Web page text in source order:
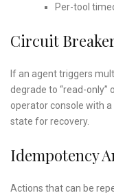
Per-tool
Circuit
If an agent triggers
degrade to “read-only”
operator console with a
state for recovery.
Idempotency
Actions that can be